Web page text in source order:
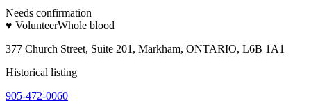
Needs confirmation
♥ VolunteerWhole blood
377 Church Street, Suite 201, Markham, ONTARIO, L6B 1A1
Historical listing
905-472-0060